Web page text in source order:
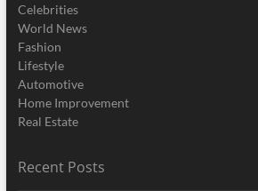
Celebrities
World News
Fashion
Lifestyle
Automotive
Home Improvement
Real Estate
Recent Posts